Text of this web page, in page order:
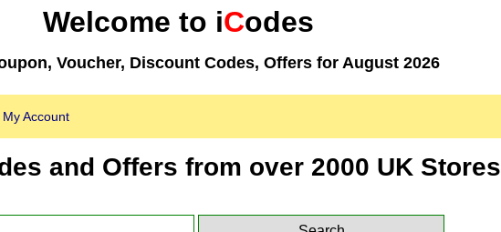
Welcome to iCodes
Voucher, Discount Codes, Offers for August 2026
My Account
and Offers from over 2000 UK Stores